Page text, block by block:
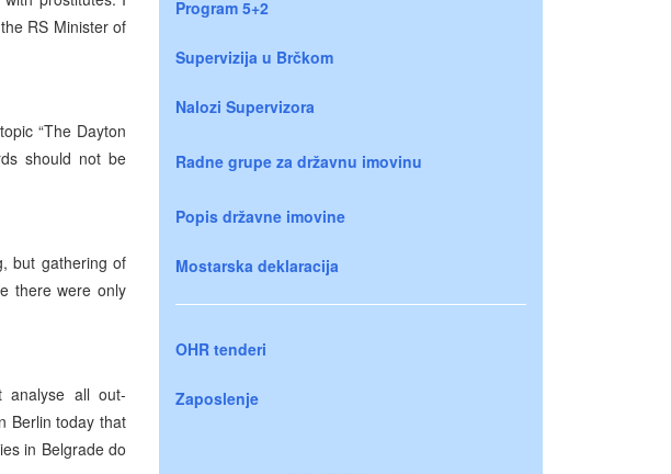
RS Minister of
“The Dayton
should not be
but gathering of
there were only
analyse all out-
Berlin today that
in Belgrade do
Program 5+2
Supervizija u Brčkom
Nalozi Supervizora
Radne grupe za državnu imovinu
Popis državne imovine
Mostarska deklaracija
OHR tenderi
Zaposlenje